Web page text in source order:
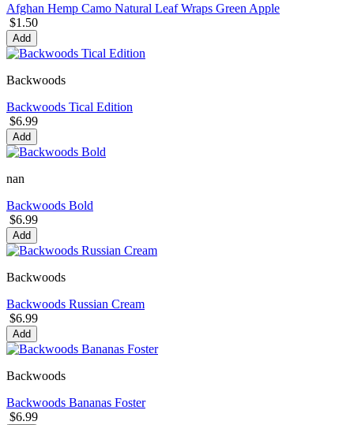
Afghan Hemp Camo Natural Leaf Wraps Green Apple
$1.50
Add
Backwoods
Backwoods Tical Edition
$6.99
Add
nan
Backwoods Bold
$6.99
Add
Backwoods
Backwoods Russian Cream
$6.99
Add
Backwoods
Backwoods Bananas Foster
$6.99